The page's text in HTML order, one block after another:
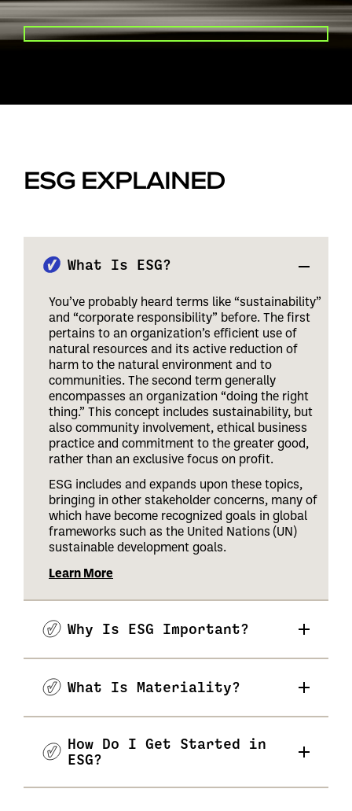
PLAY VIDEO
ESG EXPLAINED
What Is ESG?
You’ve probably heard terms like “sustainability”
and “corporate responsibility” before. The first
pertains to an organization’s efficient use of
natural resources and its active reduction of
harm to the natural environment and to
communities. The second term generally
encompasses an organization “doing the right
thing.” This concept includes sustainability, but
also community involvement, ethical business
practice and commitment to the greater good,
rather than an exclusive focus on profit.
ESG includes and expands upon these topics,
bringing in other stakeholder concerns, many of
which have become recognized goals in global
frameworks such as the United Nations (UN)
sustainable development goals.
Learn More
Why Is ESG Important?
What Is Materiality?
How Do I Get Started in
ESG?